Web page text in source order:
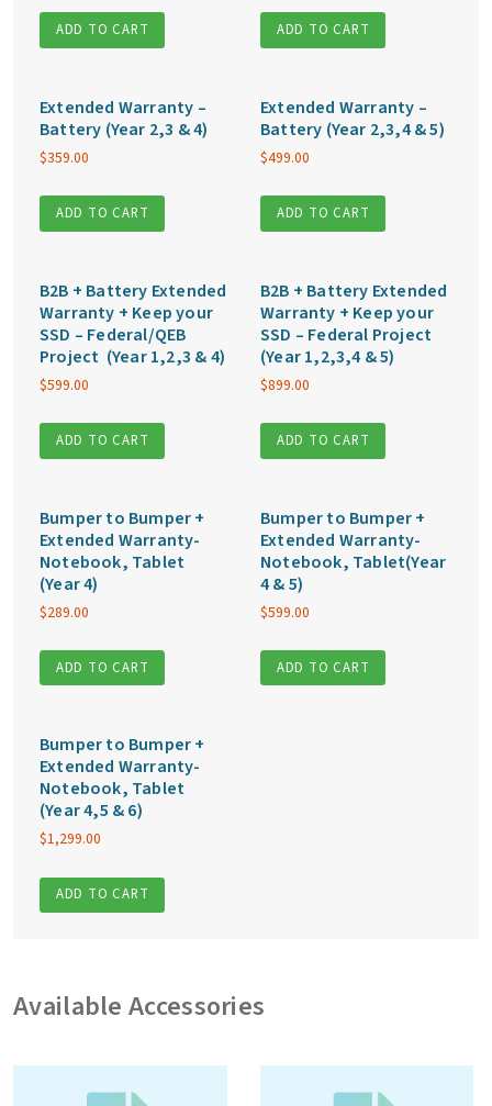
ADD TO CART ADD TO CART
Extended Warranty –
Battery (Year 2,3 & 4)
$359.00
ADD TO CART
Extended Warranty –
Battery (Year 2,3,4 & 5)
$499.00
ADD TO CART
B2B + Battery Extended
Warranty + Keep your
SSD – Federal/QEB
Project (Year 1,2,3 & 4)
$599.00
ADD TO CART
B2B + Battery Extended
Warranty + Keep your
SSD – Federal Project
(Year 1,2,3,4 & 5)
$899.00
ADD TO CART
Bumper to Bumper +
Extended Warranty-
Notebook, Tablet
(Year 4)
$289.00
ADD TO CART
Bumper to Bumper +
Extended Warranty-
Notebook, Tablet(Year
4 & 5)
$599.00
ADD TO CART
Bumper to Bumper +
Extended Warranty-
Notebook, Tablet
(Year 4,5 & 6)
$1,299.00
ADD TO CART
Available Accessories